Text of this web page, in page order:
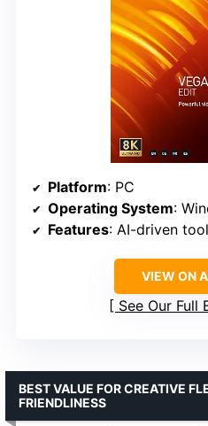
Platform: PC
Operating System:
Features: AI-driven tools, hardware
VIEW ON
See Our Full
BEST VALUE FOR CREATIVE
FRIENDLINESS